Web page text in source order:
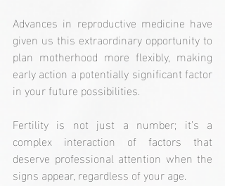
Advances in reproductive medicine have
given us this extraordinary opportunity to
plan motherhood more flexibly, making
early action a potentially significant factor
in your future possibilities.
Fertility is not just a number; it’s a
complex interaction of factors that
deserve professional attention when the
signs appear, regardless of your age.